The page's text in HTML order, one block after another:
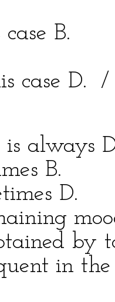
case B.
case
is
by
in